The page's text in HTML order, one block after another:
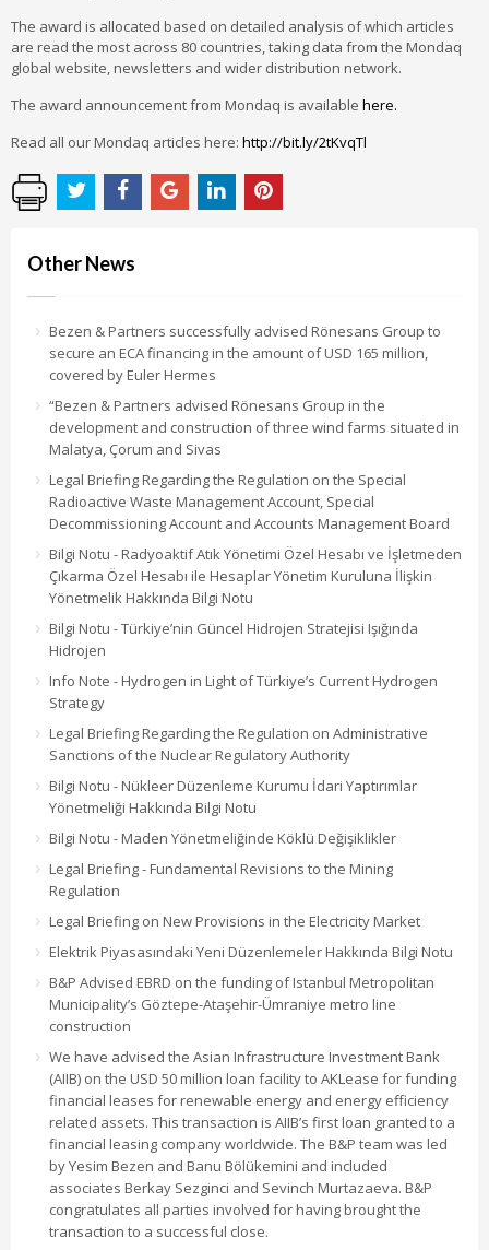
The award is allocated based on detailed analysis of which articles
are read the most across 80 countries, taking data from the Mondaq
global website, newsletters and wider distribution network.
The award announcement from Mondaq is available here.
Read all our Mondaq articles here: http://bit.ly/2tKvqTl
Other News
Bezen & Partners successfully advised Rönesans Group to
secure an ECA financing in the amount of USD 165 million,
covered by Euler Hermes
“Bezen & Partners advised Rönesans Group in the
development and construction of three wind farms situated in
Malatya, Çorum and Sivas
Legal Briefing Regarding the Regulation on the Special
Radioactive Waste Management Account, Special
Decommissioning Account and Accounts Management Board
Bilgi Notu - Radyoaktif Atık Yönetimi Özel Hesabı ve İşletmeden
Çıkarma Özel Hesabı ile Hesaplar Yönetim Kuruluna İlişkin
Yönetmelik Hakkında Bilgi Notu
Bilgi Notu - Türkiye’nin Güncel Hidrojen Stratejisi Işığında
Hidrojen
Info Note - Hydrogen in Light of Türkiye’s Current Hydrogen
Strategy
Legal Briefing Regarding the Regulation on Administrative
Sanctions of the Nuclear Regulatory Authority
Bilgi Notu - Nükleer Düzenleme Kurumu İdari Yaptırımlar
Yönetmeliği Hakkında Bilgi Notu
Bilgi Notu - Maden Yönetmeliğinde Köklü Değişiklikler
Legal Briefing - Fundamental Revisions to the Mining
Regulation
Legal Briefing on New Provisions in the Electricity Market
Elektrik Piyasasındaki Yeni Düzenlemeler Hakkında Bilgi Notu
B&P Advised EBRD on the funding of Istanbul Metropolitan
Municipality’s Göztepe-Ataşehir-Ümraniye metro line
construction
We have advised the Asian Infrastructure Investment Bank
(AIIB) on the USD 50 million loan facility to AKLease for funding
financial leases for renewable energy and energy efficiency
related assets. This transaction is AIIB’s first loan granted to a
financial leasing company worldwide. The B&P team was led
by Yesim Bezen and Banu Bölükemini and included
associates Berkay Sezginci and Sevinch Murtazaeva. B&P
congratulates all parties involved for having brought the
transaction to a successful close.